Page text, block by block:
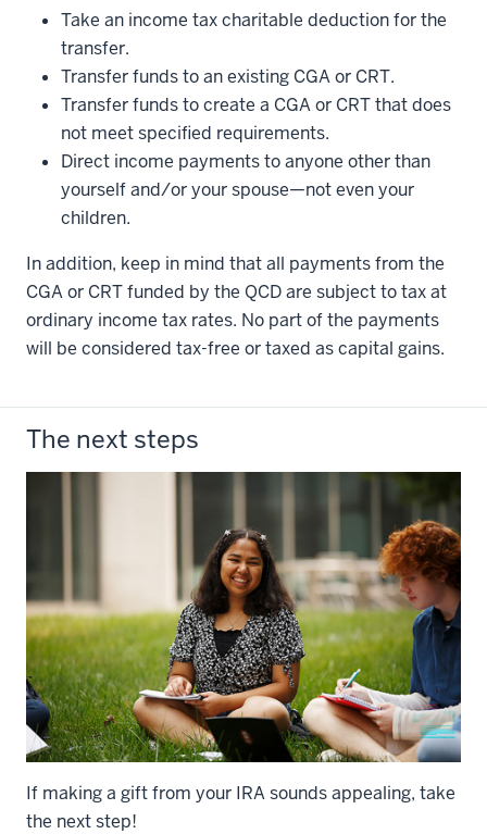
Take an income tax charitable deduction for the
transfer.
Transfer funds to an existing CGA or CRT.
Transfer funds to create a CGA or CRT that does
not meet specified requirements.
Direct income payments to anyone other than
yourself and/or your spouse—not even your
children.
In addition, keep in mind that all payments from the
CGA or CRT funded by the QCD are subject to tax at
ordinary income tax rates. No part of the payments
will be considered tax-free or taxed as capital gains.
The next steps
If making a gift from your IRA sounds appealing, take
the next step!